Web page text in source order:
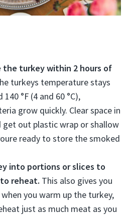
the turkey within 2 hours of
turkeys temperature stays
°F (4 and 60 °C),
grow quickly. Clear space in
out plastic wrap or shallow
ready to store the smoked
into portions or slices to
reheat. This also gives you
you warm up the turkey,
just as much meat as you